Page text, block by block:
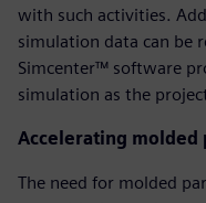
with such activities.
simulation data can be
Simcenter™ software
simulation as the
Accelerating molded
The need for molded